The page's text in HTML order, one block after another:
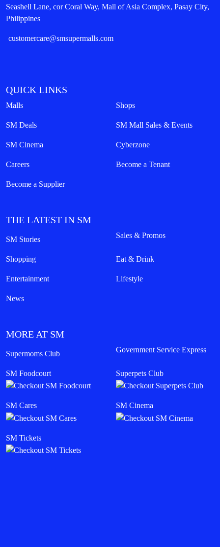
Seashell Lane, cor Coral Way, Mall of Asia Complex, Pasay City,
Philippines
customercare@smsupermalls.com
QUICK LINKS
Malls Shops
SM Deals SM Mall Sales & Events
SM Cinema Cyberzone
Careers Become a Tenant
Become a Supplier
THE LATEST IN SM
SM Stories Sales & Promos
Shopping Eat & Drink
Entertainment Lifestyle
News
MORE AT SM
Supermoms Club Government Service Express
SM Foodcourt Superpets Club
SM Cares SM Cinema
SM Tickets